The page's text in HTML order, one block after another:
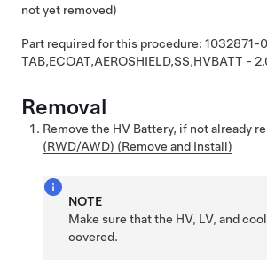
not yet removed)
Part required for this procedure: 1032871-
TAB,ECOAT,AEROSHIELD,SS,HVBATT -
Removal
Remove the HV Battery, if not already
(RWD/AWD) (Remove and Install)
NOTE
Make sure that the HV, LV, and
covered.